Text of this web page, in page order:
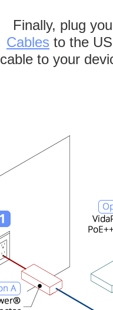
Finally, plug
Cables to the
cable to your